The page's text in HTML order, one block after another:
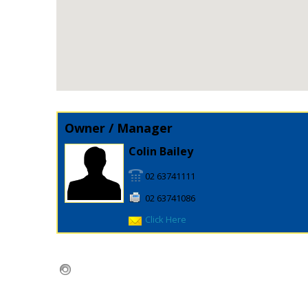
Owner / Manager
Colin Bailey
02 63741111
02 63741086
Click Here